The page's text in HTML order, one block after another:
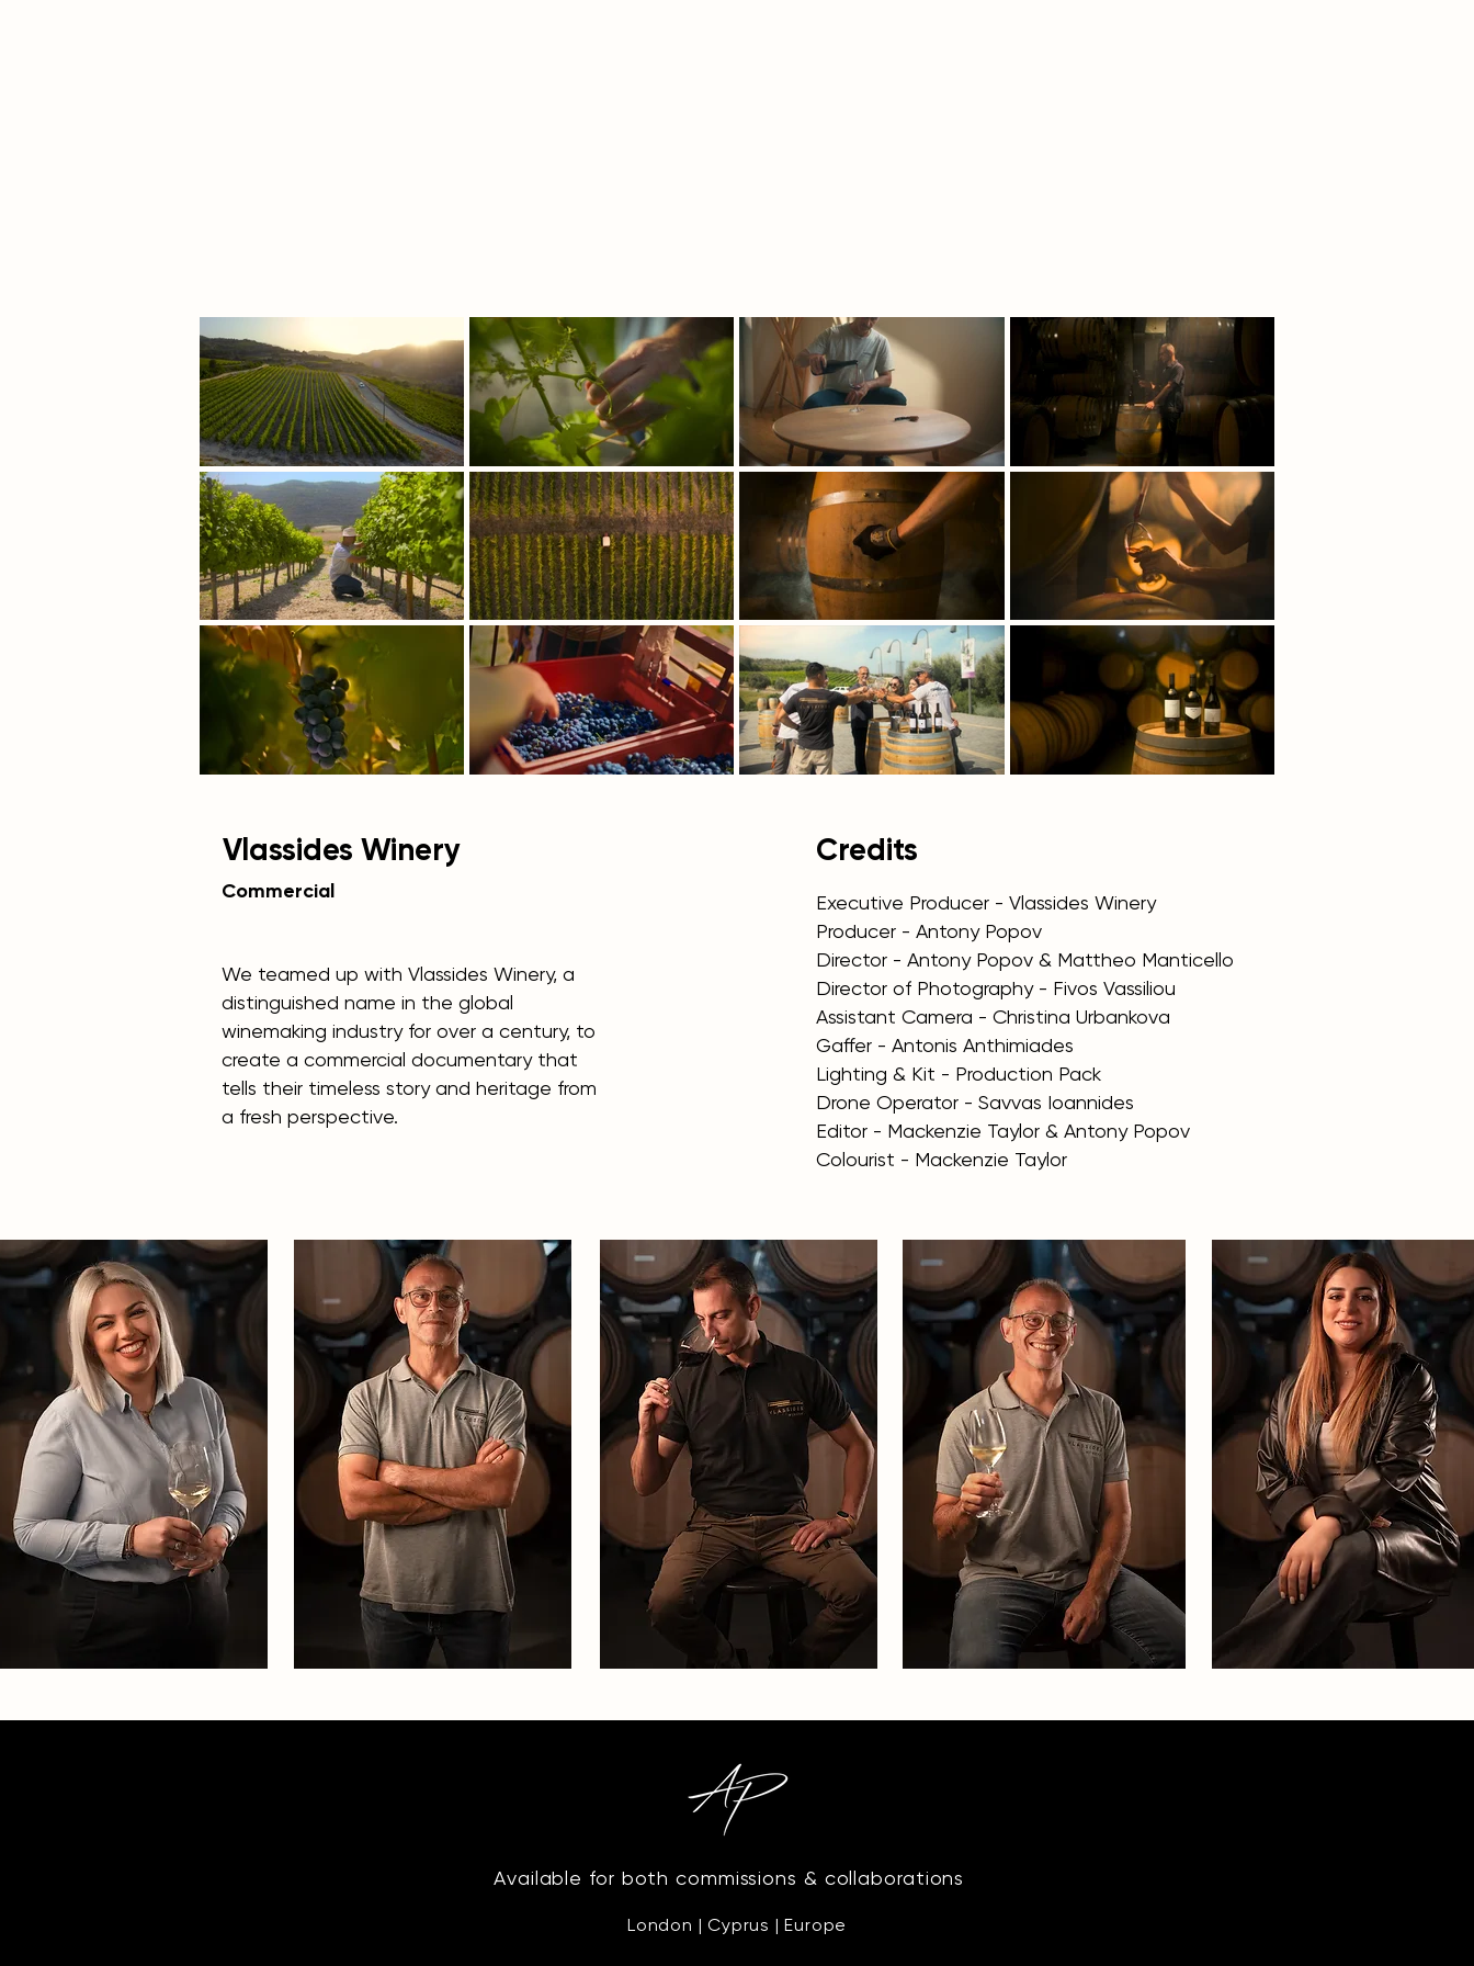
Vlassides Winery
Commercial
We teamed up with Vlassides Winery, a
distinguished name in the global
winemaking industry for over a century, to
create a commercial documentary that
tells their timeless story and heritage from
a fresh perspective.
Credits
Executive Producer - Vlassides Winery
Producer - Antony Popov
Director - Antony Popov & Mattheo Manticello
Director of Photography - Fivos Vassiliou
Assistant Camera - Christina Urbankova
Gaffer - Antonis Anthimiades
Lighting & Kit - Production Pack
Drone Operator - Savvas Ioannides
Editor - Mackenzie Taylor & Antony Popov
Colourist - Mackenzie Taylor
Available for both commissions & collaborations
London | Cyprus | Europe